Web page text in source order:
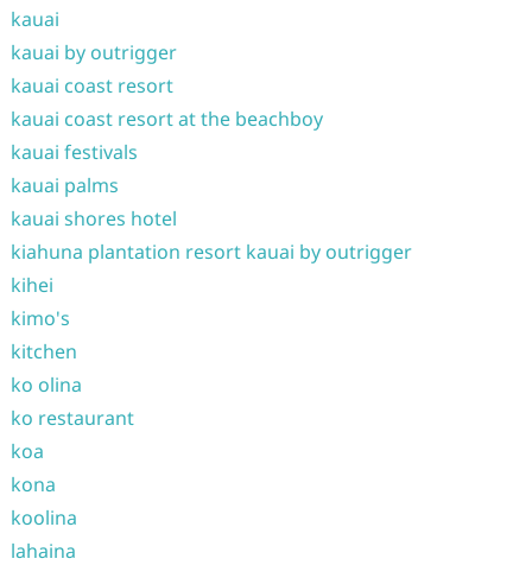
kauai
kauai by outrigger
kauai coast resort
kauai coast resort at the beachboy
kauai festivals
kauai palms
kauai shores hotel
kiahuna plantation resort kauai by outrigger
kihei
kimo's
kitchen
ko olina
ko restaurant
koa
kona
koolina
lahaina